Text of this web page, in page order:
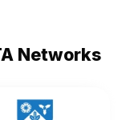
Networks